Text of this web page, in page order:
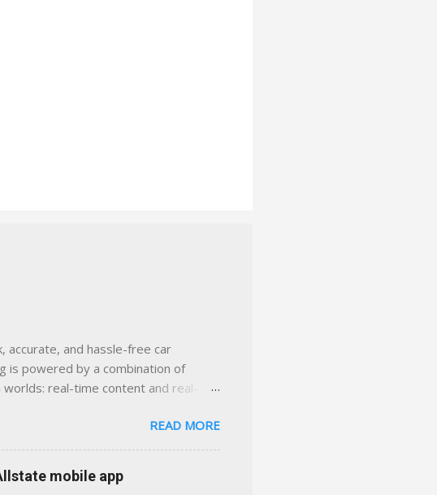
accurate, and hassle-free car
is powered by a combination of
real-time content and real-
insurance in Virginia ✅ locally-
advice — with real help just a
corporate — or stuck in the past. We
Whether you're in
READ MORE
mobile app